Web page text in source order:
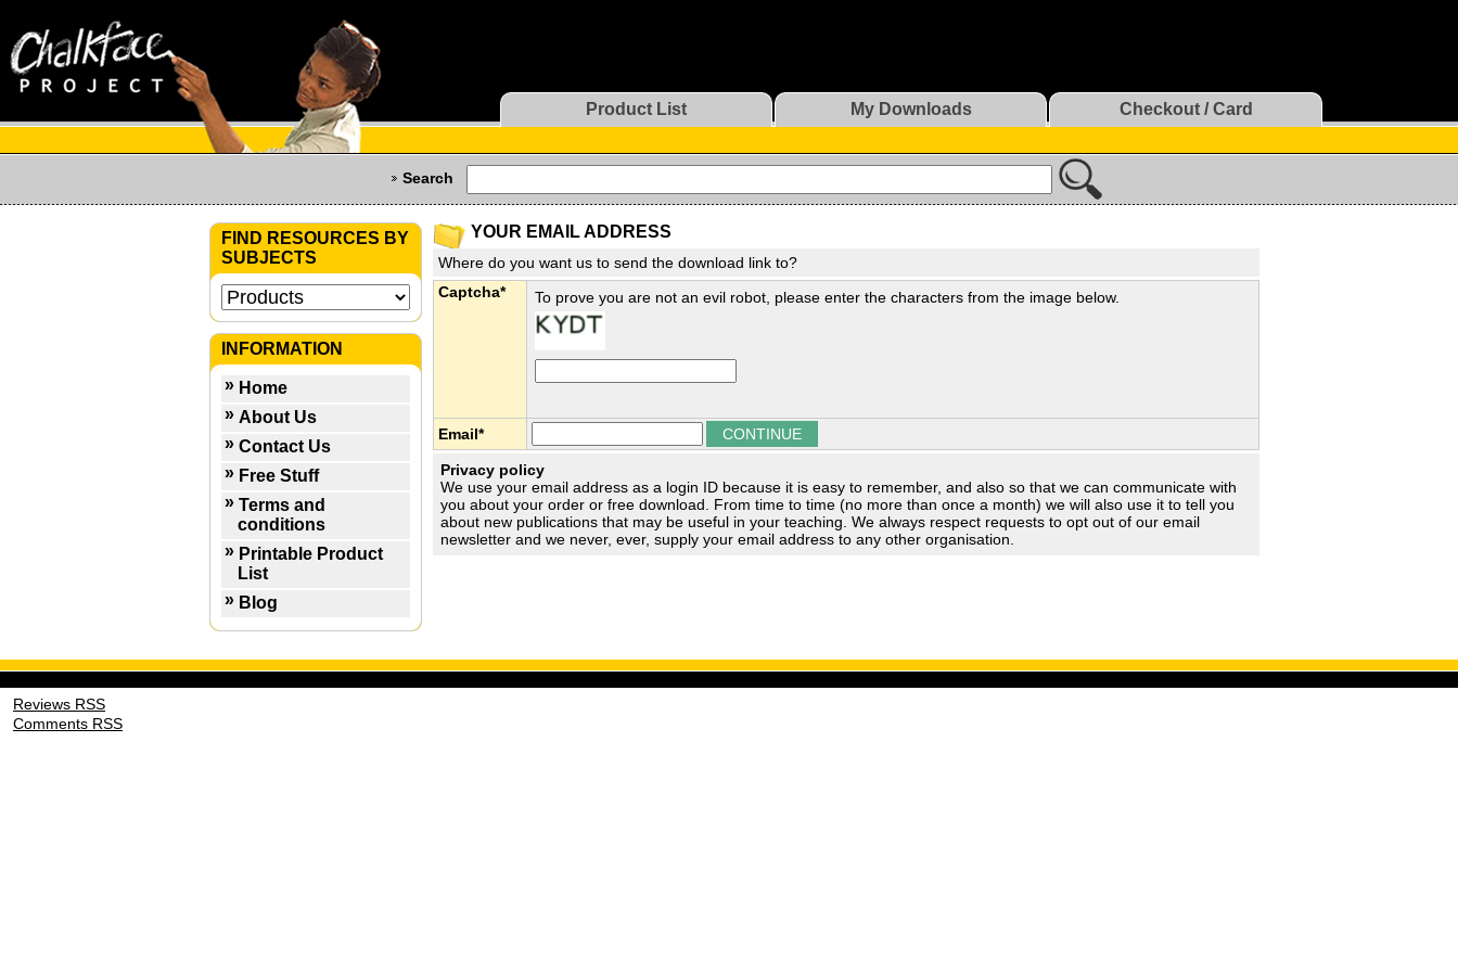
Product List My Downloads Checkout / Card
Search
FIND RESOURCES BY
SUBJECTS
INFORMATION
Home
About Us
Contact Us
Free Stuff
Terms and
conditions
Printable Product
List
Blog
YOUR EMAIL ADDRESS
Where do you want us to send the download link to?
Captcha*
To prove you are not an evil robot, please enter the characters from the image below.
Email*
Privacy policy
We use your email address as a login ID because it is easy to remember, and also so that we can communicate with
you about your order or free download. From time to time (no more than once a month) we will also use it to tell you
about new publications that may be useful in your teaching. We always respect requests to opt out of our email
newsletter and we never, ever, supply your email address to any other organisation.
Reviews RSS
Comments RSS